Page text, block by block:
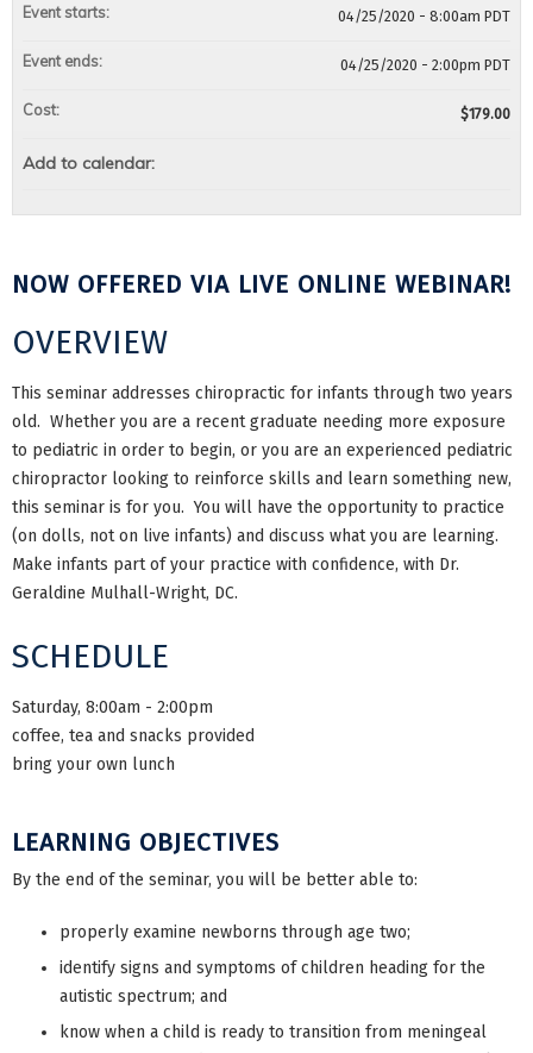
NOW OFFERED VIA LIVE ONLINE WEBINAR!
OVERVIEW
This seminar addresses chiropractic for infants through two years
old. Whether you are a recent graduate needing more exposure
to pediatric in order to begin, or you are an experienced pediatric
chiropractor looking to reinforce skills and learn something new,
this seminar is for you. You will have the opportunity to practice
(on dolls, not on live infants) and discuss what you are learning.
Make infants part of your practice with confidence, with Dr.
Geraldine Mulhall-Wright, DC.
SCHEDULE
Saturday, 8:00am - 2:00pm
coffee, tea and snacks provided
bring your own lunch
LEARNING OBJECTIVES
By the end of the seminar, you will be better able to:
properly examine newborns through age two;
identify signs and symptoms of children heading for the
autistic spectrum; and
know when a child is ready to transition from meningeal
Event starts: 04/25/2020 - 8:00am PDT
Event ends: 04/25/2020 - 2:00pm PDT
Cost: $179.00
Add to calendar: